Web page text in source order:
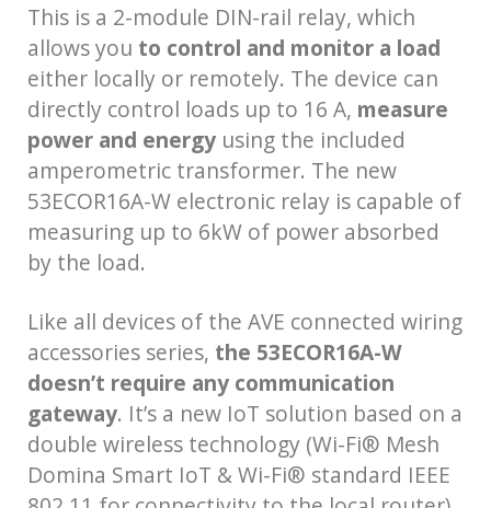
This is a 2-module DIN-rail relay, which
allows you to control and monitor a load
either locally or remotely. The device can
directly control loads up to 16 A, measure
power and energy using the included
amperometric transformer. The new
53ECOR16A-W electronic relay is capable of
measuring up to 6kW of power absorbed
by the load.
Like all devices of the AVE connected wiring
accessories series, the 53ECOR16A-W
doesn’t require any communication
gateway. It’s a new IoT solution based on a
double wireless technology (Wi-Fi® Mesh
Domina Smart IoT & Wi-Fi® standard IEEE